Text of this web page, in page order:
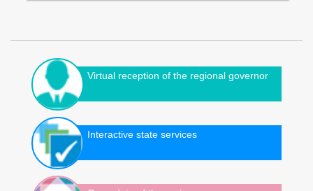
Virtual reception of the regional governor
Interactive state services